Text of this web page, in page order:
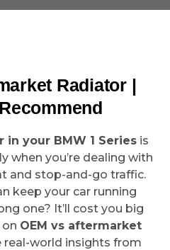
Radiator |
in your BMW 1 Series is
when you’re dealing with
and stop-and-go traffic.
keep your car running
one? It’ll cost you big
on OEM vs aftermarket
real-world insights from